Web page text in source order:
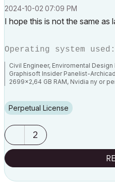
‎2024-10-02 07:09 PM
I hope this is not the same as
Operating system
Civil Engineer, Enviromental Design
Graphisoft Insider Panelist-
2699x2,64 GB RAM, Nvidia ny or
Perpetual License
2